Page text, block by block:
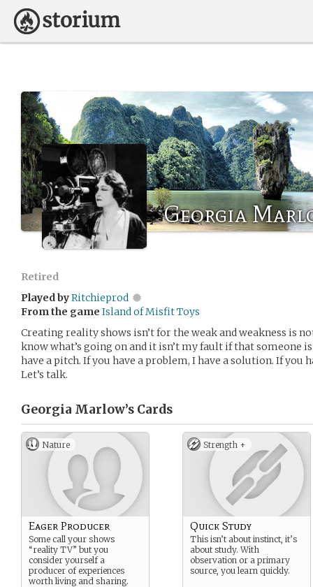
Georgia
Retired
Played byRitchieprod
From the game Island of Misfit Toys
Creating reality shows isn’t for the weak and weakness is
know what’s going on and it isn’t my fault if that someone
have a pitch. If you have a problem, I have a solution. If you
Let’s talk.
Georgia Marlow’s Cards
Nature
Eager Producer
Some call your shows
“reality TV” but you
consider yourself a
producer of experiences
worth living and sharing.
Strength +
Quick Study
This isn’t about instinct, it’s
about study. With
observation or a primary
source, you learn quickly.